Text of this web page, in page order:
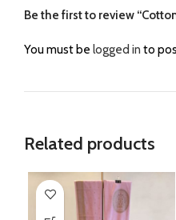
Be the first to review
You must be logged in to
Related products